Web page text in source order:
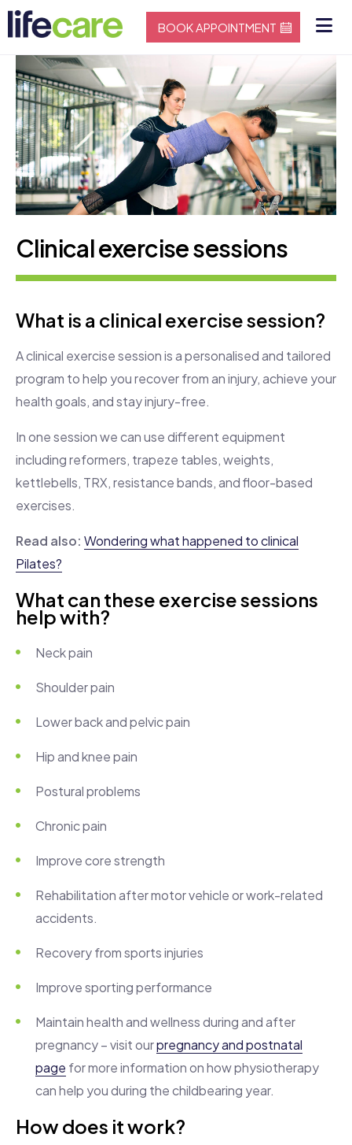
BOOK APPOINTMENT
Clinical exercise sessions
What is a clinical exercise session?
A clinical exercise session is a personalised and tailored
program to help you recover from an injury, achieve your
health goals, and stay injury-free.
In one session we can use different equipment
including reformers, trapeze tables, weights,
kettlebells, TRX, resistance bands, and floor-based
exercises.
Read also: Wondering what happened to clinical
Pilates?
What can these exercise sessions
help with?
Neck pain
Shoulder pain
Lower back and pelvic pain
Hip and knee pain
Postural problems
Chronic pain
Improve core strength
Rehabilitation after motor vehicle or work-related
accidents.
Recovery from sports injuries
Improve sporting performance
Maintain health and wellness during and after
pregnancy – visit ourpregnancy and postnatal
page for more information on how physiotherapy
can help you during the childbearing year.
How does it work?